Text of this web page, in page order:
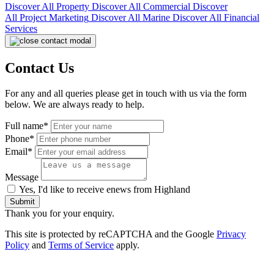
Discover All Property Discover All Commercial Discover
All Project Marketing Discover All Marine Discover All Financial
Services
Contact Us
For any and all queries please get in touch with us via the form
below. We are always ready to help.
Full name*
Phone*
Email*
Message
Yes, I'd like to receive enews from Highland
Submit
Thank you for your enquiry.
This site is protected by reCAPTCHA and the Google Privacy
Policy and Terms of Service apply.